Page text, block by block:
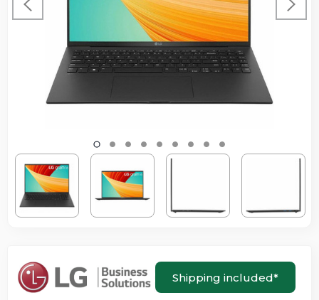
Shipping included*